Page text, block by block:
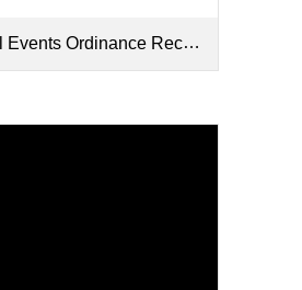
Recommendations Final - Hearing 4_8_2024 (2).pdf